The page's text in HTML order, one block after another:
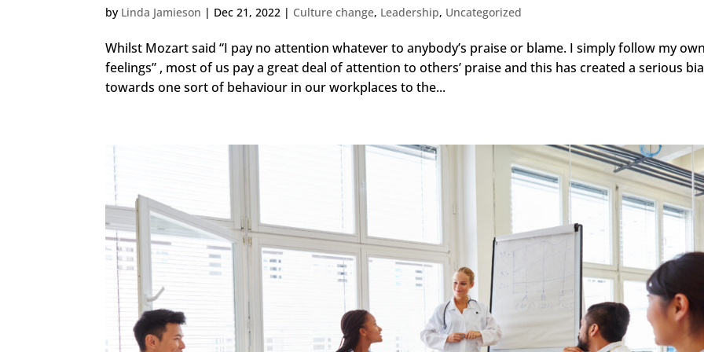
by Linda Jamieson | Dec 21, 2022 | Culture change, Leadership, Uncategorized
Whilst Mozart said “I pay no attention whatever to anybody’s praise or blame. I simply follow my
feelings” , most of us pay a great deal of attention to others’ praise and this has created a serious
towards one sort of behaviour in our workplaces to the...